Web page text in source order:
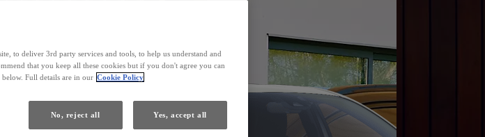
Yaris
HYBRID
to deliver 3rd party services and tools, to help us understand and
that you keep all these cookies but if you don't agree you can
Full details are in our Cookie Policy
No, reject all Yes, accept all